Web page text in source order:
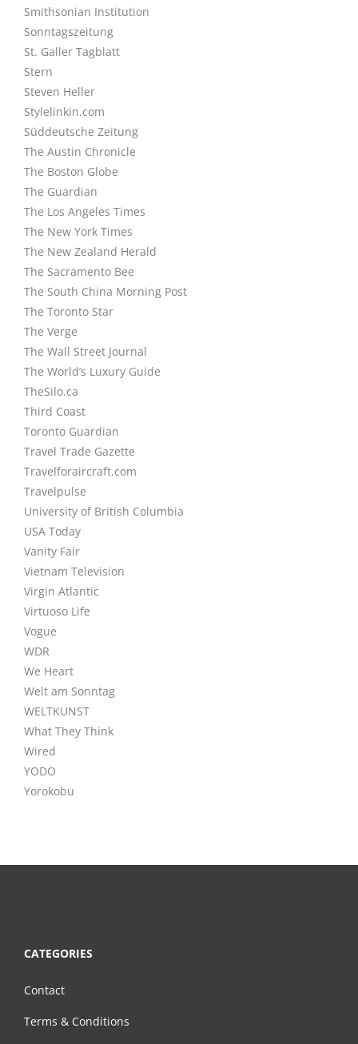
Smithsonian Institution
Sonntagszeitung
St. Galler Tagblatt
Stern
Steven Heller
Stylelinkin.com
Süddeutsche Zeitung
The Austin Chronicle
The Boston Globe
The Guardian
The Los Angeles Times
The New York Times
The New Zealand Herald
The Sacramento Bee
The South China Morning Post
The Toronto Star
The Verge
The Wall Street Journal
The World’s Luxury Guide
TheSilo.ca
Third Coast
Toronto Guardian
Travel Trade Gazette
Travelforaircraft.com
Travelpulse
University of British Columbia
USA Today
Vanity Fair
Vietnam Television
Virgin Atlantic
Virtuoso Life
Vogue
WDR
We Heart
Welt am Sonntag
WELTKUNST
What They Think
Wired
YODO
Yorokobu
CATEGORIES
Contact
Terms & Conditions